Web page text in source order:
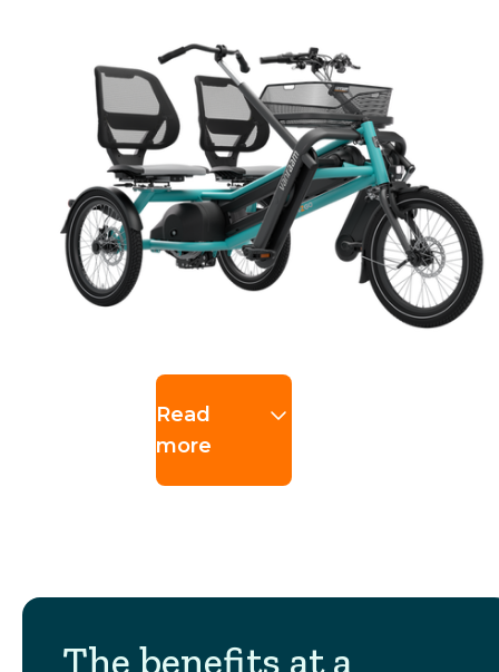
Read
more
The benefits at a